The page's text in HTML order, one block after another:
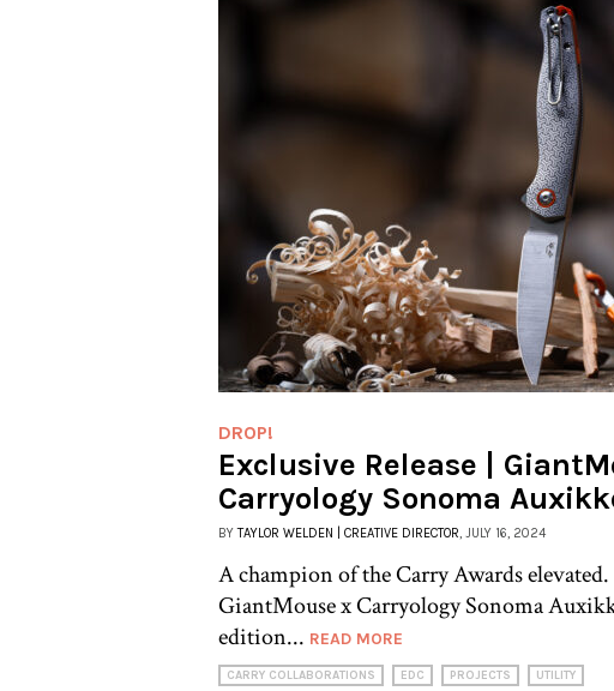
DROP!
Exclusive Release |
Carryology Sonoma
BYTAYLOR WELDEN | CREATIVE DIRECTOR , JULY 16, 2024
A champion of the Carry Awards
GiantMouse x Carryology Sonoma
edition... READ MORE
CARRY COLLABORATIONS EDC PROJECTS UTILITY